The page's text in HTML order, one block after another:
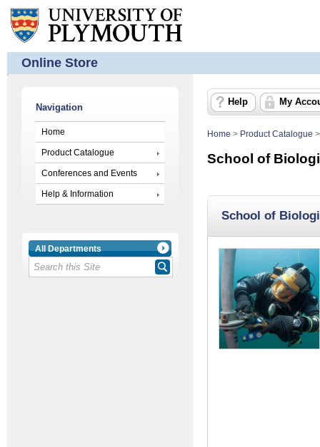
Online Store
Navigation
Home
Product Catalogue
Conferences and Events
Help & Information
All Departments
Help My
Home > Product Catalogue
School of
School of